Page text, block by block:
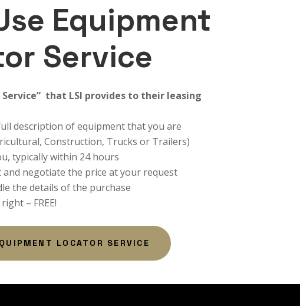
Equipment
Service
Service” that LSI provides to their leasing
description of equipment that you are
Construction, Trucks or Trailers)
typically within 24 hours
and negotiate the price at your request
the details of the purchase
– FREE!
LOCATOR SERVICE